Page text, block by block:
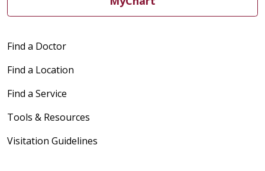
Find a Doctor
Find a Location
Find a Service
Tools & Resources
Visitation Guidelines